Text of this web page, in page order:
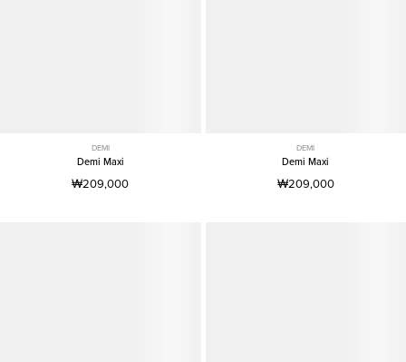
DEMI
Demi Maxi
₩209,000
DEMI
Demi Maxi
₩209,000